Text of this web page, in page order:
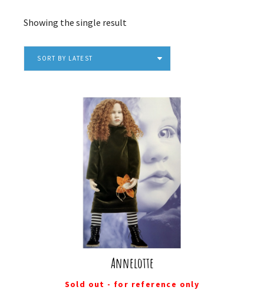
Showing the single result
SORT BY LATEST
Annelotte
Sold out - for reference only